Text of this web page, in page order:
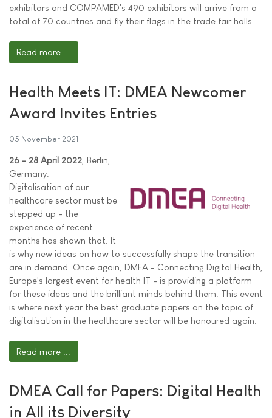
exhibitors and COMPAMED's 490 exhibitors will arrive from a
total of 70 countries and fly their flags in the trade fair halls.
Read more ...
Health Meets IT: DMEA Newcomer
Award Invites Entries
05 November 2021
26 - 28 April 2022 , Berlin,
Germany.
Digitalisation of our
healthcare sector must be
stepped up - the
experience of recent
months has shown that. It
is why new ideas on how to successfully shape the transition
are in demand. Once again, DMEA - Connecting Digital Health,
Europe's largest event for health IT - is providing a platform
for these ideas and the brilliant minds behind them. This event
is where next year the best graduate papers on the topic of
digitalisation in the healthcare sector will be honoured again.
Read more ...
DMEA Call for Papers: Digital Health
in All its Diversity